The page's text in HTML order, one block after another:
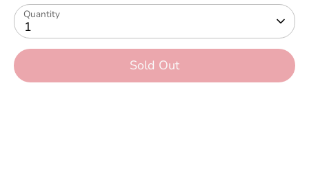
Quantity
1
Sold Out